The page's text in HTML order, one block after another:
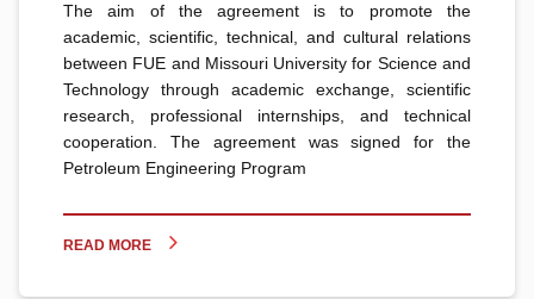
The aim of the agreement is to promote the
academic, scientific, technical, and cultural relations
between FUE and Missouri University for Science and
Technology through academic exchange, scientific
research, professional internships, and technical
cooperation. The agreement was signed for the
Petroleum Engineering Program
READ MORE